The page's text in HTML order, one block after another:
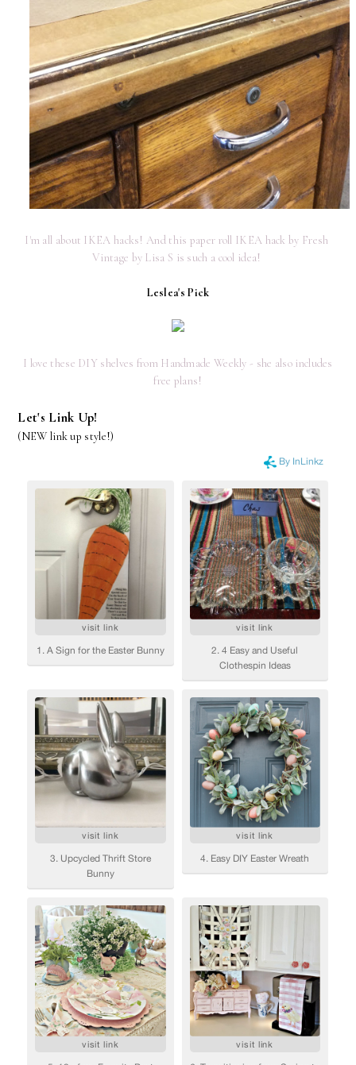
I'm all about IKEA hacks! And this paper roll IKEA hack by Fresh
Vintage by Lisa S is such a cool idea!
Leslea's Pick
I love these DIY shelves from Handmade Weekly - she also includes
free plans!
Let's Link Up!
(NEW link up style!)